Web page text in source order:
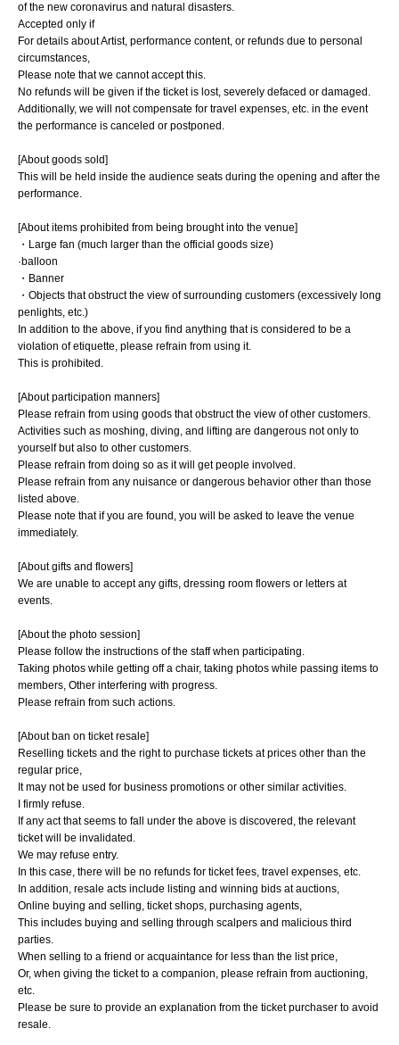
of the new coronavirus and natural disasters.
Accepted only if
For details about Artist, performance content, or refunds due to personal
circumstances,
Please note that we cannot accept this.
No refunds will be given if the ticket is lost, severely defaced or damaged.
Additionally, we will not compensate for travel expenses, etc. in the event
the performance is canceled or postponed.
[About goods sold]
This will be held inside the audience seats during the opening and after the
performance.
[About items prohibited from being brought into the venue]
・Large fan (much larger than the official goods size)
·balloon
・Banner
・Objects that obstruct the view of surrounding customers (excessively long
penlights, etc.)
In addition to the above, if you find anything that is considered to be a
violation of etiquette, please refrain from using it.
This is prohibited.
[About participation manners]
Please refrain from using goods that obstruct the view of other customers.
Activities such as moshing, diving, and lifting are dangerous not only to
yourself but also to other customers.
Please refrain from doing so as it will get people involved.
Please refrain from any nuisance or dangerous behavior other than those
listed above.
Please note that if you are found, you will be asked to leave the venue
immediately.
[About gifts and flowers]
We are unable to accept any gifts, dressing room flowers or letters at
events.
[About the photo session]
Please follow the instructions of the staff when participating.
Taking photos while getting off a chair, taking photos while passing items to
members, Other interfering with progress.
Please refrain from such actions.
[About ban on ticket resale]
Reselling tickets and the right to purchase tickets at prices other than the
regular price,
It may not be used for business promotions or other similar activities.
I firmly refuse.
If any act that seems to fall under the above is discovered, the relevant
ticket will be invalidated.
We may refuse entry.
In this case, there will be no refunds for ticket fees, travel expenses, etc.
In addition, resale acts include listing and winning bids at auctions,
Online buying and selling, ticket shops, purchasing agents,
This includes buying and selling through scalpers and malicious third
parties.
When selling to a friend or acquaintance for less than the list price,
Or, when giving the ticket to a companion, please refrain from auctioning,
etc.
Please be sure to provide an explanation from the ticket purchaser to avoid
resale.